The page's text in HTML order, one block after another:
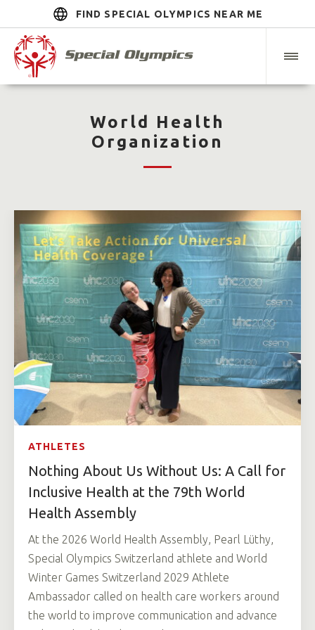
FIND SPECIAL OLYMPICS NEAR ME
World Health
Organization
ATHLETES
Nothing About Us Without Us: A Call for
Inclusive Health at the 79th World
Health Assembly
At the 2026 World Health Assembly, Pearl Lüthy,
Special Olympics Switzerland athlete and World
Winter Games Switzerland 2029 Athlete
Ambassador called on health care workers around
the world to improve communication and advance